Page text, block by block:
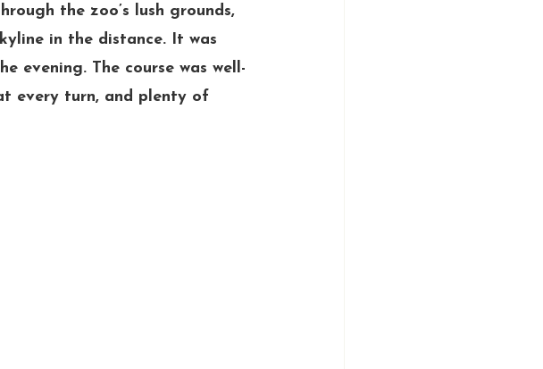
the zoo’s lush grounds,
in the distance. It was
evening. The course was well-
every turn, and plenty of